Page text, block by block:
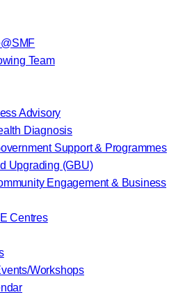
Team
Advisory
Diagnosis
Support & Programmes
Upgrading (GBU)
Engagement & Business
Centres
Workshops